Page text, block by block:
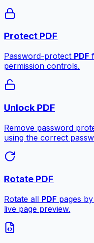
Protect PDF
Password-protect PDF
permission controls.
Unlock PDF
Remove password
using the correct
Rotate PDF
Rotate all PDF pages
live page preview.